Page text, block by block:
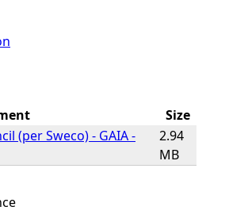
Size
(per Sweco) - GAIA -
2.94
MB